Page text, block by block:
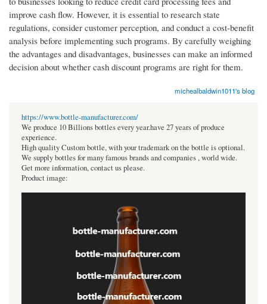
improve cash flow. However, it is essential to research state
regulations, consider customer perception, and conduct a cost-benefit
analysis before implementing such programs. By carefully weighing
the advantages and disadvantages, businesses can make an informed
decision about whether cash discount programs are right for them.
michealbaldwin1011's blog
https://www.bottle-manufacturer.com/
We produce 10 Billions bottles every year.have 27 years of produce
experience.
High quality Custom bottle, with your trademark on the bottle is optional.
We supply bottles for many famous brands and companies , world wide.
Get more information, contact us please.
Product image: